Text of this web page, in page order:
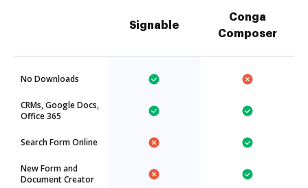
Signable
Conga
Composer
No Downloads
CRMs, Google Docs,
Office 365
Search Form Online
New Form and
Document Creator